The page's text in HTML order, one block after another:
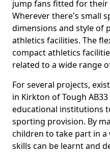
jump fans fitted for their
Wherever there's small
dimensions and style of
athletics facilities. The
compact athletics
related to a wide range
For several projects,
in Kirkton of Tough
educational institutions
sporting provision. By
children to take part in
skills can be learnt and